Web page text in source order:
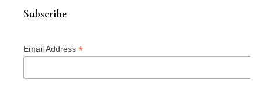
Subscribe
Email Address *